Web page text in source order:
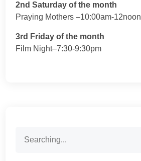
2nd Saturday of the month
Praying Mothers –10:00am-12noon
3rd Friday of the month
Film Night–7:30-9:30pm
for: